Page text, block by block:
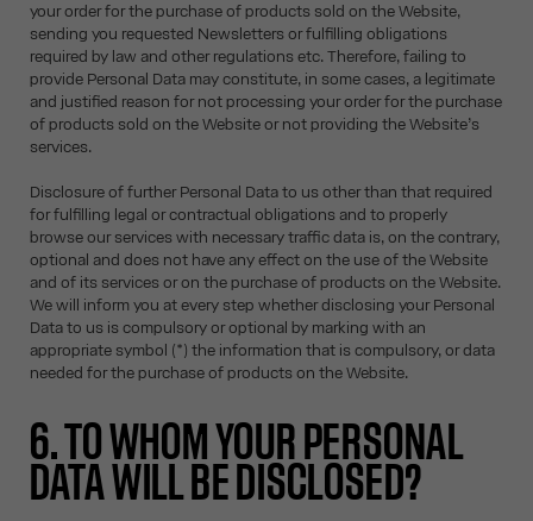
your order for the purchase of products sold on the Website,
sending you requested Newsletters or fulfilling obligations
required by law and other regulations etc. Therefore, failing to
provide Personal Data may constitute, in some cases, a legitimate
and justified reason for not processing your order for the purchase
of products sold on the Website or not providing the Website’s
services.
Disclosure of further Personal Data to us other than that required
for fulfilling legal or contractual obligations and to properly
browse our services with necessary traffic data is, on the contrary,
optional and does not have any effect on the use of the Website
and of its services or on the purchase of products on the Website.
We will inform you at every step whether disclosing your Personal
Data to us is compulsory or optional by marking with an
appropriate symbol (*) the information that is compulsory, or data
needed for the purchase of products on the Website.
6. TO WHOM YOUR PERSONAL
DATA WILL BE DISCLOSED?